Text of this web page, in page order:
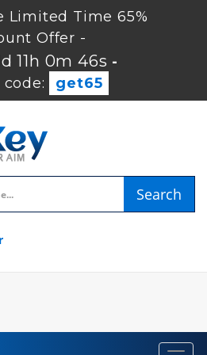
Limited Time 65%
Offer -
11h 0m 45s -
get65
Search